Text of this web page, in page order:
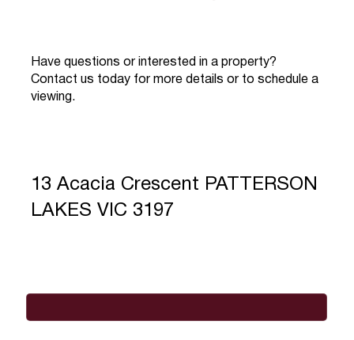
Have questions or interested in a property?
Contact us today for more details or to schedule a
viewing.
13 Acacia Crescent PATTERSON
LAKES VIC 3197